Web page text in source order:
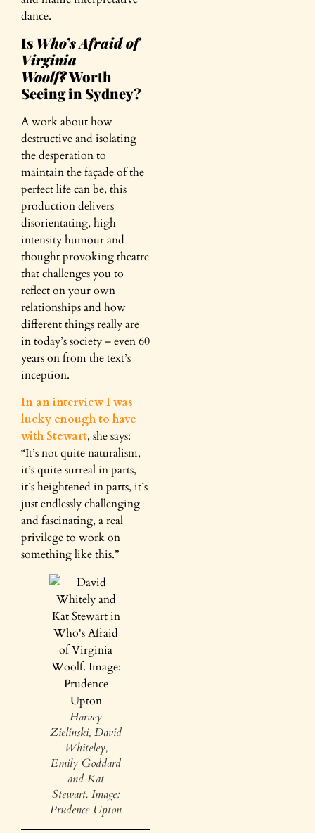
dance.
Is Who’s Afraid of
Virginia
Woolf?Worth
Seeing in Sydney?
A work about how
destructive and isolating
the desperation to
maintain the façade of the
perfect life can be, this
production delivers
disorientating, high
intensity humour and
thought provoking theatre
that challenges you to
reflect on your own
relationships and how
different things really are
in today’s society – even 60
years on from the text’s
inception.
In an interview I was
lucky enough to have
with Stewart, she says:
“It’s not quite naturalism,
it’s quite surreal in parts,
it’s heightened in parts, it’s
just endlessly challenging
and fascinating, a real
privilege to work on
something like this.”
Harvey
Zielinski, David
Whiteley,
Emily Goddard
and Kat
Stewart. Image:
Prudence Upton